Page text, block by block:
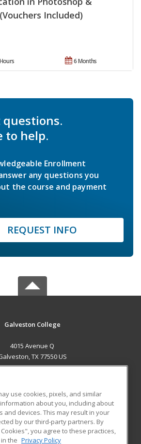
Included)
6 Months
questions.
to help.
Enrollment
any questions you
the course and payment
REQUEST INFO
Galveston College
4015 Avenue Q
TX 77550 US
RESOURCES
Student Blog
use cookies, pixels, and similar
about you, including about
and devices. This may result in your
by our third-party partners. By
you agree to these practices,
the Privacy Policy